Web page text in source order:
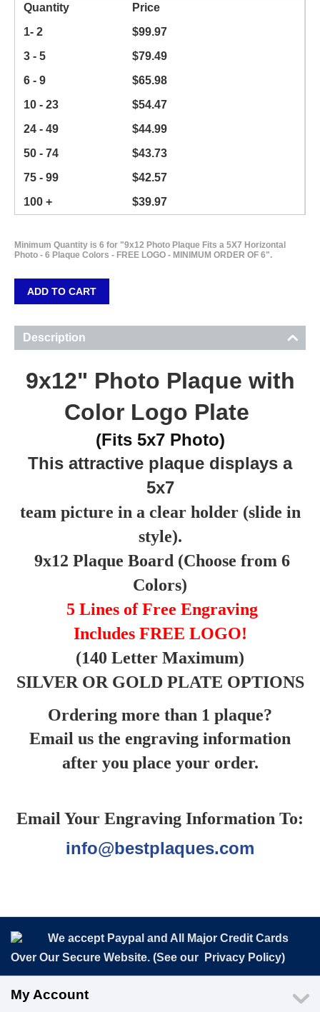
Quantity
Price
1- 2
$99.97
3 - 5
$79.49
6 - 9
$65.98
10 - 23
$54.47
24 - 49
$44.99
50 - 74
$43.73
75 - 99
$42.57
100 +
$39.97
Minimum Quantity is 6 for "9x12 Photo Plaque Fits a 5X7 Horizontal
Photo - 6 Plaque Colors - FREE LOGO - MINIMUM ORDER OF 6".
ADD TO CART
Description
9x12" Photo Plaque with
Color Logo Plate
(Fits 5x7 Photo)
This attractive plaque displays a
5x7
team picture in a clear holder (slide in
style).
9x12 Plaque Board (Choose from 6
Colors)
5 Lines of Free Engraving
Includes FREE LOGO!
(140 Letter Maximum)
SILVER OR GOLD PLATE OPTIONS
Ordering more than 1 plaque?
Email us the engraving information
after you place your order.
Email Your Engraving Information To:
info@bestplaques.com
We accept Paypal and All Major Credit Cards
Over Our Secure Website. (See our
Privacy Policy)
My Account